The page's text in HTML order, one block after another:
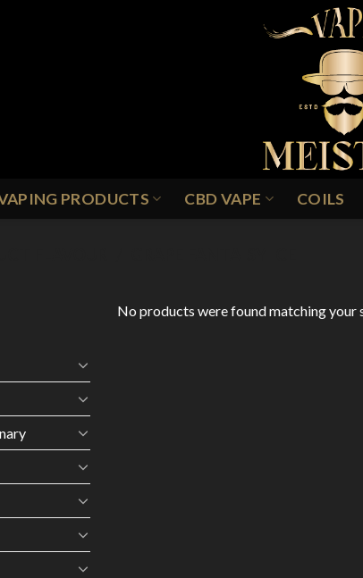
PRODUCTS CBD VAPE COILS
No products were found matching your